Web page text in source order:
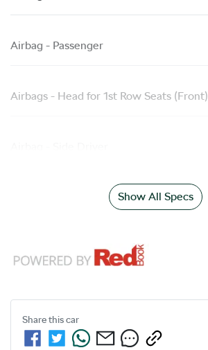
Airbag - Passenger
Airbags - Head for 1st Row Seats (Front)
Show All Specs
Share thiscar